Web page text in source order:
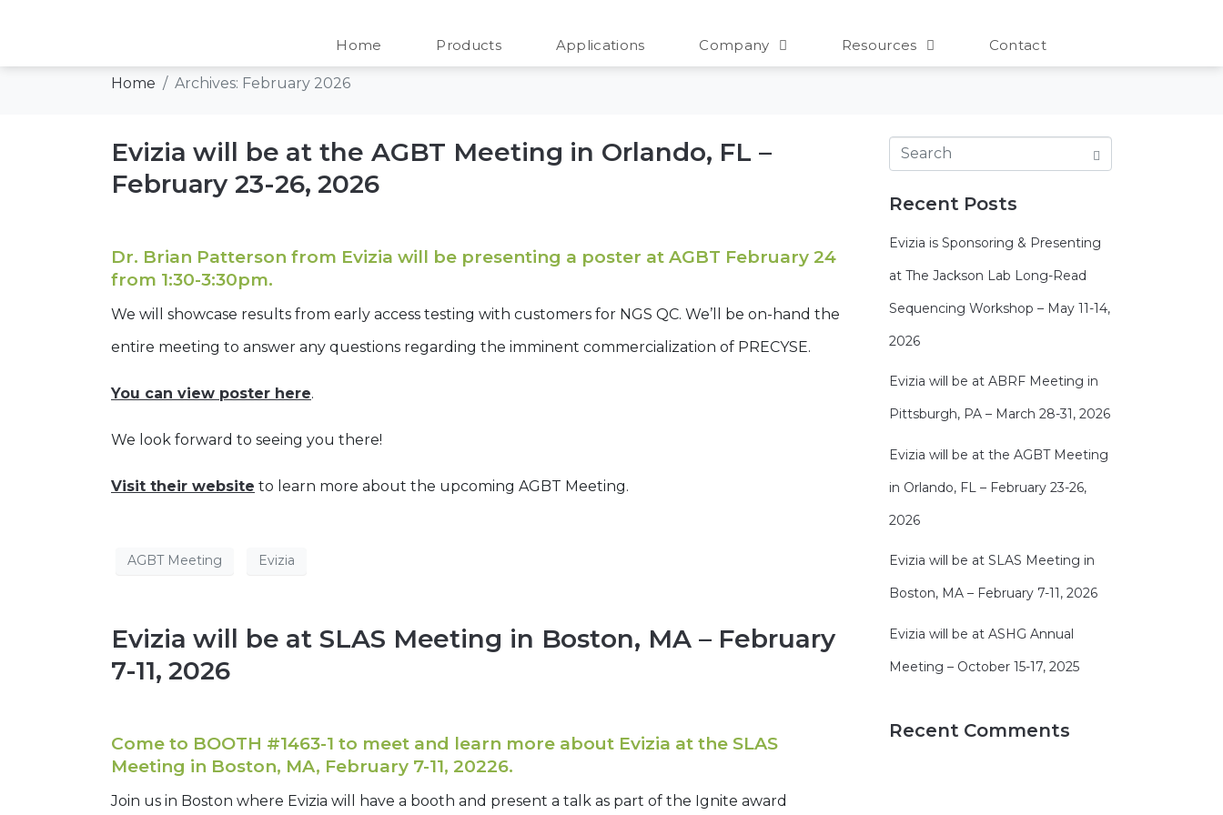
Home Products Applications Company Resources Contact
February 7, 2026
Home Archives: February 2026
Evizia will be at the AGBT Meeting in Orlando, FL –
February 23-26, 2026
Dr. Brian Patterson from Evizia will be presenting a poster at AGBT February 24
from 1:30-3:30pm.
We will showcase results from early access testing with customers for NGS QC. We’ll be on-hand the
entire meeting to answer any questions regarding the imminent commercialization of PRECYSE.
You can view poster here.
We look forward to seeing you there!
Visit their website to learn more about the upcoming AGBT Meeting.
AGBT Meeting Evizia
Evizia will be at SLAS Meeting in Boston, MA – February
7-11, 2026
Come to BOOTH #1463-1 to meet and learn more about Evizia at the SLAS
Meeting in Boston, MA, February 7-11, 20226.
Join us in Boston where Evizia will have a booth and present a talk as part of the Ignite award
Recent Posts
Evizia is Sponsoring & Presenting
at The Jackson Lab Long-Read
Sequencing Workshop – May 11-14,
2026
Evizia will be at ABRF Meeting in
Pittsburgh, PA – March 28-31, 2026
Evizia will be at the AGBT Meeting
in Orlando, FL – February 23-26,
2026
Evizia will be at SLAS Meeting in
Boston, MA – February 7-11, 2026
Evizia will be at ASHG Annual
Meeting – October 15-17, 2025
Recent Comments